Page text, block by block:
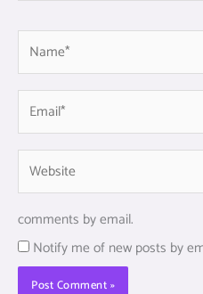
comments by email.
Notify me of new posts by